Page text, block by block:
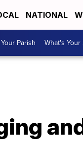
NATIONAL
Parish What's Your